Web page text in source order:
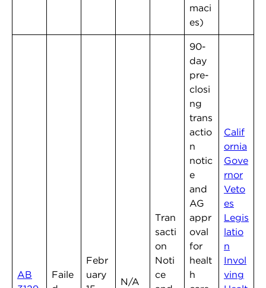
maci
es)
AB
Faile
Febr
uary
N/A
Tran
sacti
on
Noti
ce
90-
day
pre-
closi
ng
trans
actio
n
notic
e
and
AG
appr
oval
for
healt
h
Calif
ornia
Gove
rnor
Veto
es
Legis
latio
n
Invol
ving